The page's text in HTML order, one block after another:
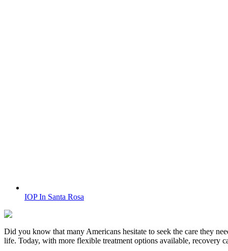
IOP In Santa Rosa
Did you know that many Americans hesitate to seek the care they
life. Today, with more flexible treatment options available, recovery